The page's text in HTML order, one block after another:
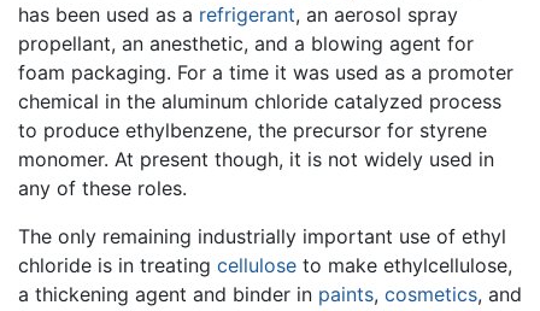
has been used as a refrigerant, an aerosol spray
propellant, an anesthetic, and a blowing agent for
foam packaging. For a time it was used as a promoter
chemical in the aluminum chloride catalyzed process
to produce ethylbenzene, the precursor for styrene
monomer. At present though, it is not widely used in
any of these roles.
The only remaining industrially important use of ethyl
chloride is in treating cellulose to make ethylcellulose,
a thickening agent and binder in paints, cosmetics, and